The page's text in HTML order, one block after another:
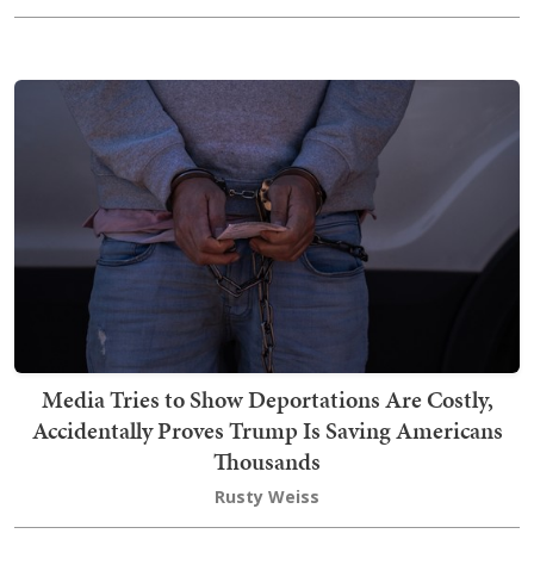
Media Tries to Show Deportations Are Costly,
Accidentally Proves Trump Is Saving Americans
Thousands
Rusty Weiss